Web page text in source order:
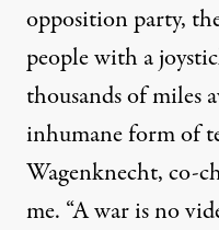
opposition party,
people with a
thousands of miles
inhumane form of
Wagenknecht, co-
me. “A war is no